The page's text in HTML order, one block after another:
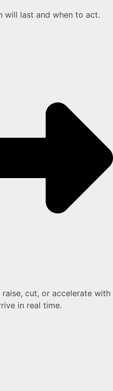
will last and when to act.
cut, or accelerate with
in real time.